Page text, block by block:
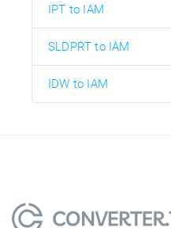
IPT to IAM
SLDPRT to IAM
IDW to IAM